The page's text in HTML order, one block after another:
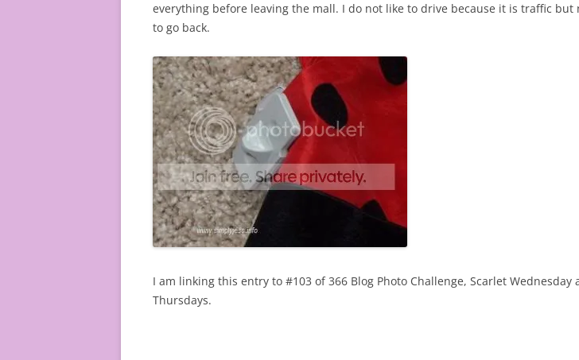
everything before leaving the mall. I do not like to drive because it is traffic but
to go back.
I am linking this entry to #103 of 366 Blog Photo Challenge, Scarlet Wednesday
Thursdays.